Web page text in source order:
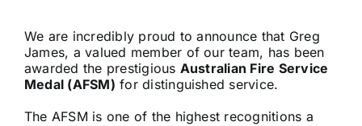
We are incredibly proud to announce that Greg
James, a valued member of our team, has been
awarded the prestigious Australian Fire Service
Medal (AFSM) for distinguished service.
The AFSM is one of the highest recognitions a